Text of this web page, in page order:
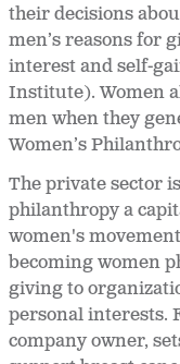
their decisions
men’s reasons for
interest and self-
Institute). Women
men when they
Women’s
The private sector
philanthropy a
women's
becoming women
giving to
personal interests.
company owner,